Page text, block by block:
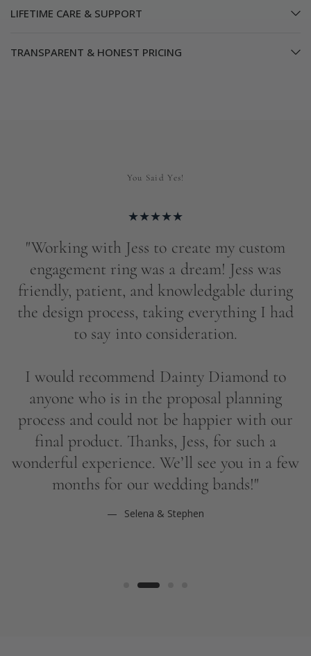
LIFETIME CARE & SUPPORT
TRANSPARENT & HONEST PRICING
You Said Yes!
"Working with Jess to create my custom
engagement ring was a dream! Jess was
friendly, patient, and knowledgable during
the design process, taking everything I had
to say into consideration.
I would recommend Dainty Diamond to
anyone who is in the proposal planning
process and could not be happier with our
final product. Thanks, Jess, for such a
wonderful experience. We’ll see you in a few
months for our wedding bands!"
Selena & Stephen